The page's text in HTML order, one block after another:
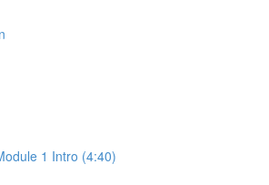
1 Intro (4:40)